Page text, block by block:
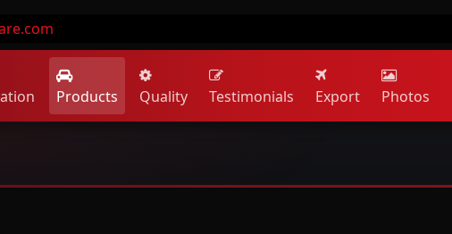
Products Quality Testimonials Export Photos